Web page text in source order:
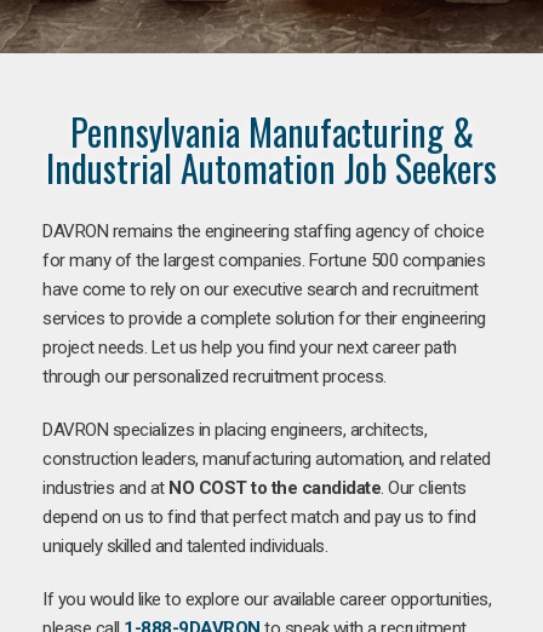
Pennsylvania Manufacturing &
Industrial Automation Job Seekers
DAVRON remains the engineering staffing agency of choice
for many of the largest companies. Fortune 500 companies
have come to rely on our executive search and recruitment
services to provide a complete solution for their engineering
project needs. Let us help you find your next career path
through our personalized recruitment process.
DAVRON specializes in placing engineers, architects,
construction leaders, manufacturing automation, and related
industries and at NO COST to the candidate. Our clients
depend on us to find that perfect match and pay us to find
uniquely skilled and talented individuals.
If you would like to explore our available career opportunities,